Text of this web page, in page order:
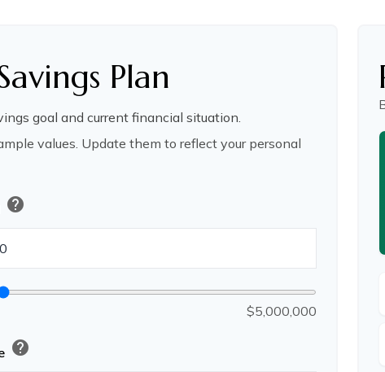
Plan
goal and current financial situation.
values. Update them to reflect your personal
help
$5,000,000
help